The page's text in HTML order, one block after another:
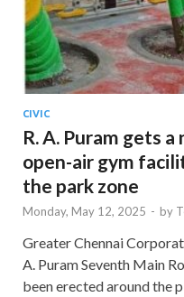
CIVIC
R. A. Puram gets
open-air gym
the park zone
Monday, May 12, 2025 - by
Greater Chennai
A. Puram Seventh Main
been erected around the